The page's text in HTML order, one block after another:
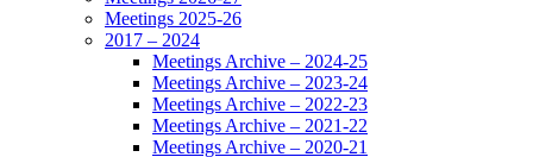
Meetings 2025-26
2017 – 2024
Meetings Archive – 2024-25
Meetings Archive – 2023-24
Meetings Archive – 2022-23
Meetings Archive – 2021-22
Meetings Archive – 2020-21